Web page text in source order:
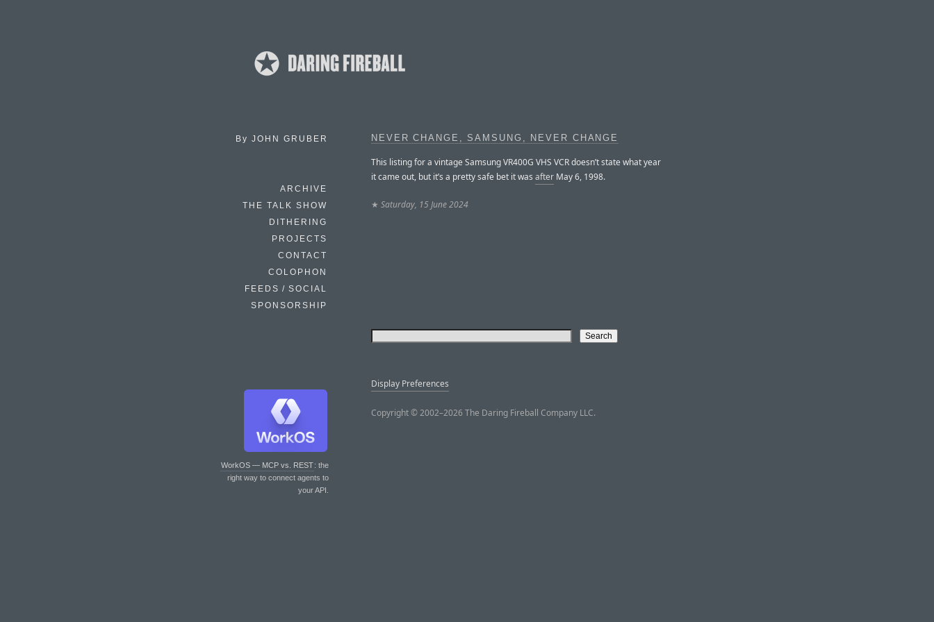
By JOHN GRUBER
ARCHIVE
THE TALK SHOW
DITHERING
PROJECTS
CONTACT
COLOPHON
FEEDS / SOCIAL
SPONSORSHIP
WorkOS — MCP vs. REST: the
right way to connect agents to
your API.
NEVER CHANGE, SAMSUNG, NEVER CHANGE
This listing for a vintage Samsung VR400G VHS VCR doesn’t state what year
it came out, but it’s a pretty safe bet it was after May 6, 1998.
★ Saturday, 15 June 2024
Display Preferences
Copyright © 2002–2026 The Daring Fireball Company LLC.